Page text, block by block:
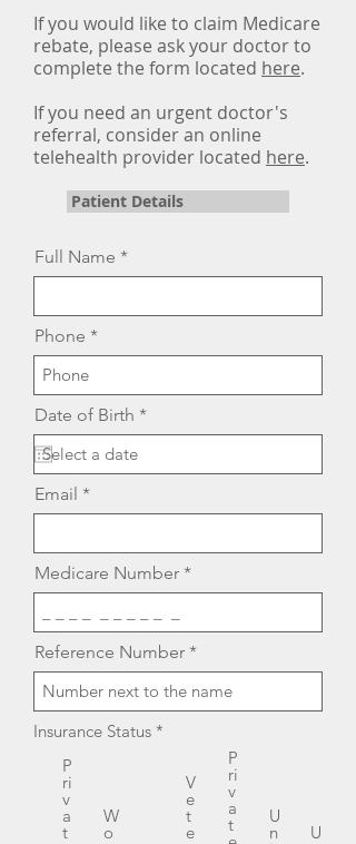
If you would like to claim Medicare
rebate, please ask your doctor to
complete the form located here.
If you need an urgent doctor's
referral, consider an online
telehealth provider located here.
Patient Details
Full Name
Phone
Date of Birth *r
e
e
Email
Medicare Number
Reference Number
Insurance Status *
P
ri
v
a
t
W
o
V
e
t
e
P
ri
v
a
t U
n U